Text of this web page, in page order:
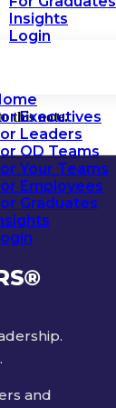
Insights
Login
Executives
Leaders
OD Teams
Your Teams
Employees
Graduates
this note.
®
and